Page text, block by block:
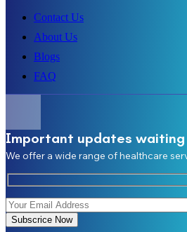
Contact Us
About Us
Blogs
FAQ
Important updates waiting
We offer a wide range of healthcare
Subscrice Now